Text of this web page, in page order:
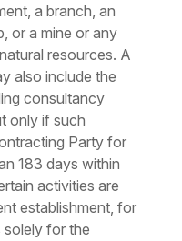
a branch, an
or a mine or any
resources. A
also include the
consultancy
only if such
Party for
183 days within
activities are
establishment, for
solely for the